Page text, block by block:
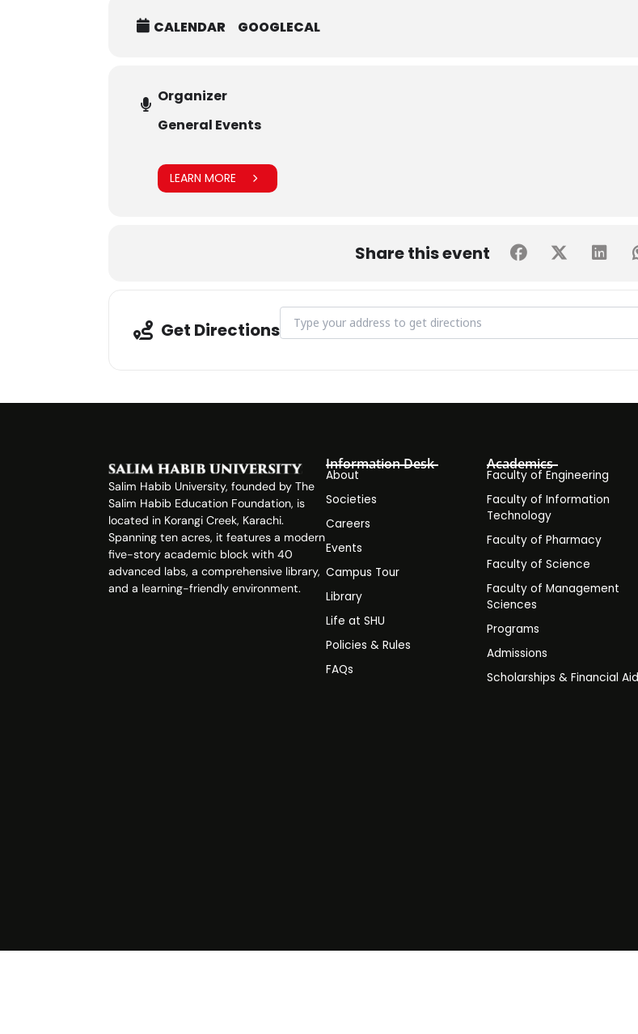
CALENDAR GOOGLECAL
Organizer
General Events
LEARN MORE
Share this event
Get Directions
Address - Workshop on the Effects of the Recent Floods on Skin by
Salim Habib University, founded by The
Salim Habib Education Foundation, is
located in Korangi Creek, Karachi.
Spanning ten acres, it features a modern
five-story academic block with 40
advanced labs, a comprehensive library,
and a learning-friendly environment.
Information Desk
About
Societies
Careers
Events
Campus Tour
Library
Life at SHU
Policies & Rules
FAQs
Academics
Faculty of Engineering
Faculty of Information
Technology
Faculty of Pharmacy
Faculty of Science
Faculty of Management
Sciences
Programs
Admissions
Scholarships & Financial Aid